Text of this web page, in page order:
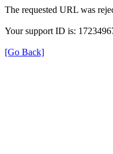
The requested URL was
Your support ID is:
[Go Back]